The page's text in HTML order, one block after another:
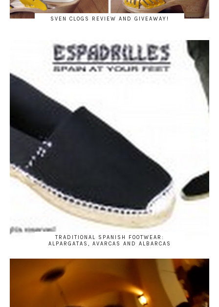
SVEN CLOGS REVIEW AND GIVEAWAY!
TRADITIONAL SPANISH FOOTWEAR:
ALPARGATAS, AVARCAS AND ALBARCAS